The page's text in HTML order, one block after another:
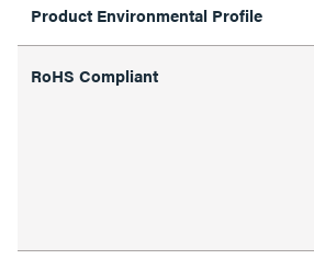
Product Environmental Profile
RoHS Compliant